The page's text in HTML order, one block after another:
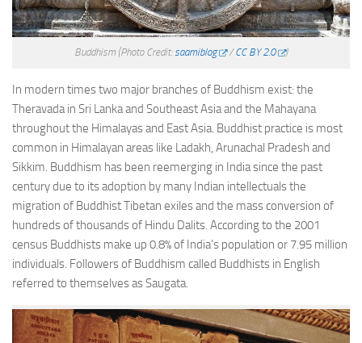
Buddhism (Photo Credit: saamiblog /CC BY 2.0 )
In modern times two major branches of Buddhism exist: the
Theravada in Sri Lanka and Southeast Asia and the Mahayana
throughout the Himalayas and East Asia. Buddhist practice is most
common in Himalayan areas like Ladakh, Arunachal Pradesh and
Sikkim. Buddhism has been reemerging in India since the past
century due to its adoption by many Indian intellectuals the
migration of Buddhist Tibetan exiles and the mass conversion of
hundreds of thousands of Hindu Dalits. According to the 2001
census Buddhists make up 0.8% of India’s population or 7.95 million
individuals. Followers of Buddhism called Buddhists in English
referred to themselves as Saugata.